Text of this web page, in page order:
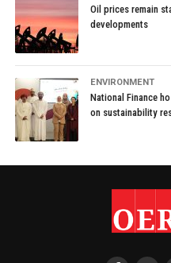
Oil prices remain
developments
ENVIRONMENT
National Finance
on sustainability